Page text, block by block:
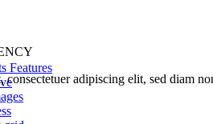
Features
consectetuer adipiscing elit, sed diam